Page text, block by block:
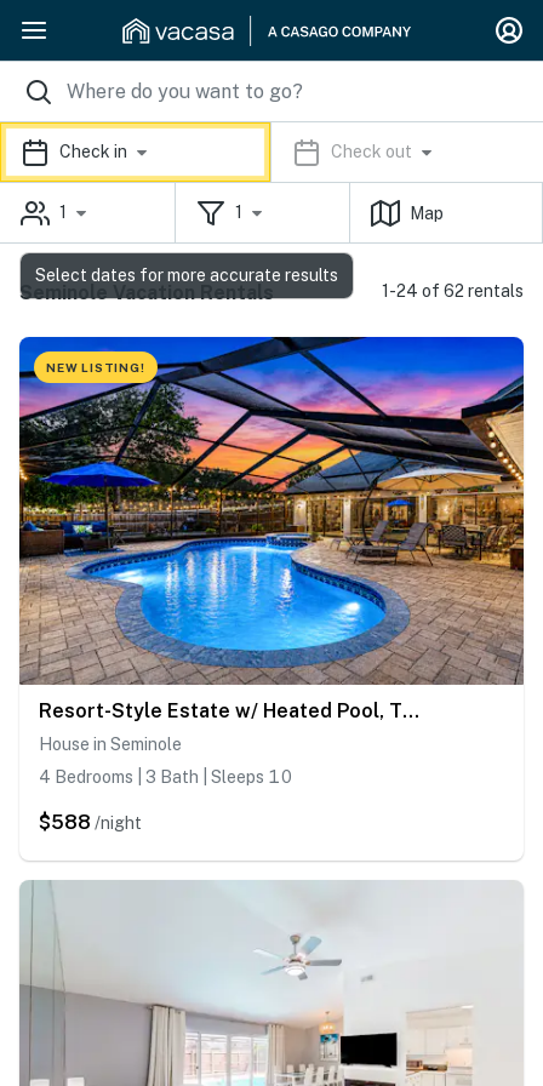
Check in Check out
1 1 Map
Seminole Vacation Rentals 1-24 of 62 rentals
NEW LISTING!
Resort-Style Estate w/ Heated Pool, Theater & Pickleball
House in Seminole
4 Bedrooms | 3 Bath | Sleeps 10
$588 /night
Select dates for more accurate results